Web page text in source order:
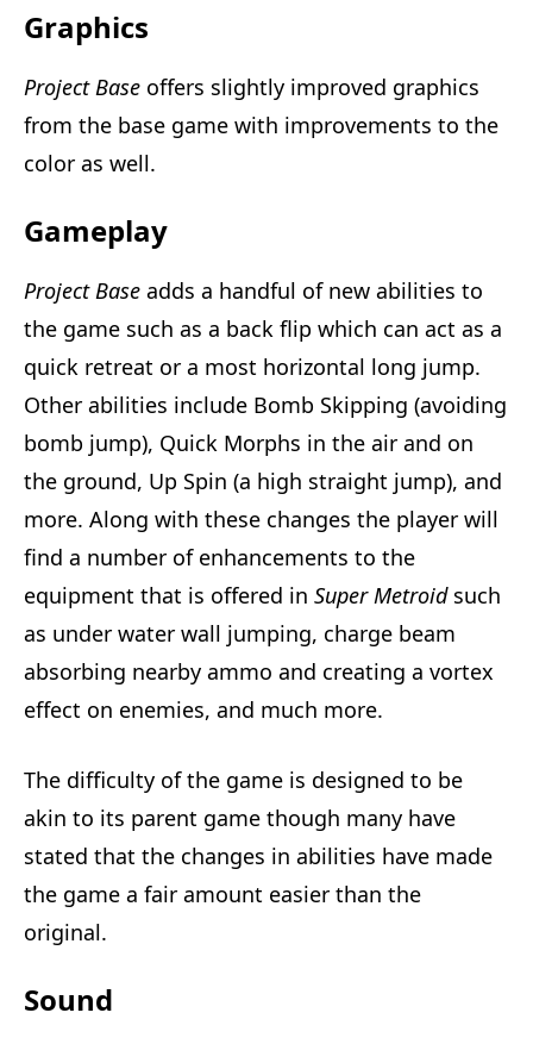
Graphics
Project Base offers slightly improved graphics
from the base game with improvements to the
color as well.
Gameplay
Project Base adds a handful of new abilities to
the game such as a back flip which can act as a
quick retreat or a most horizontal long jump.
Other abilities include Bomb Skipping (avoiding
bomb jump), Quick Morphs in the air and on
the ground, Up Spin (a high straight jump), and
more. Along with these changes the player will
find a number of enhancements to the
equipment that is offered in Super Metroidsuch
as under water wall jumping, charge beam
absorbing nearby ammo and creating a vortex
effect on enemies, and much more.
The difficulty of the game is designed to be
akin to its parent game though many have
stated that the changes in abilities have made
the game a fair amount easier than the
original.
Sound